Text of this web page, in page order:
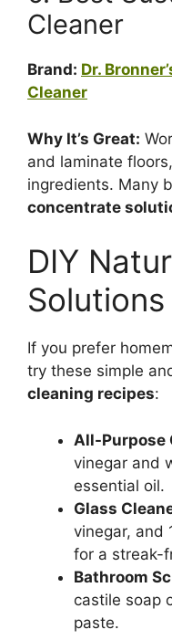
Cleaner
Brand: Dr.
Cleaner
Why It’s Great:
and laminate
ingredients. Many
concentrate
DIY
Solutions
If you prefer
try these simple
cleaning recipes:
All-Purpose
vinegar and
essential oil.
Glass
vinegar, and
for a streak-
Bathroom
castile soap
paste.